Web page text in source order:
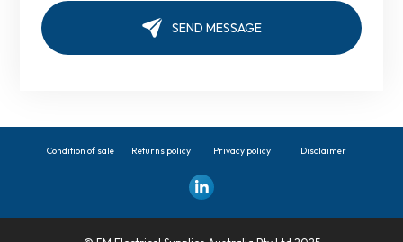
Condition of sale Returns policy Privacy policy Disclaimer